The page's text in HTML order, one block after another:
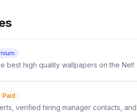
best high quality wallpapers on the Net!
Paid
verified hiring manager contacts,